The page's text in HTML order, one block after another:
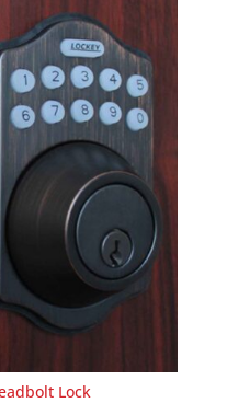
Lock